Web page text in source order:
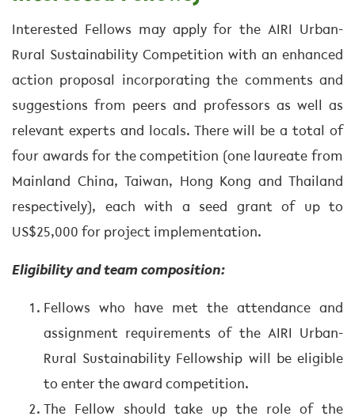
Interested Fellows may apply for the AIRI Urban-
Rural Sustainability Competition with an enhanced
action proposal incorporating the comments and
suggestions from peers and professors as well as
relevant experts and locals. There will be a total of
four awards for the competition (one laureate from
Mainland China, Taiwan, Hong Kong and Thailand
respectively), each with a seed grant of up to
US$25,000 for project implementation.
Eligibility and team composition:
Fellows who have met the attendance and
assignment requirements of the AIRI Urban-
Rural Sustainability Fellowship will be eligible
to enter the award competition.
The Fellow should take up the role of the